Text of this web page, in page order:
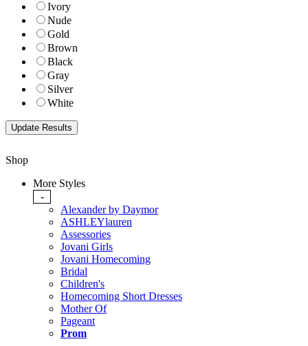
Ivory
Nude
Gold
Brown
Black
Gray
Silver
White
Shop
More Styles
-
Alexander by Daymor
ASHLEYlauren
Assessories
Jovani Girls
Jovani Homecoming
Bridal
Children's
Homecoming Short Dresses
Mother Of
Pageant
Prom